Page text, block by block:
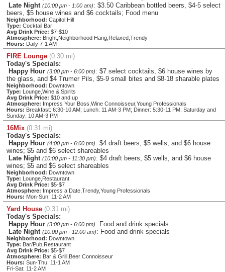
Late Night (10:00 pm - 1:00 am): $3.50 Caribbean bottled beers, $4-5 select
beers, $5 house wines and $6 cocktails; Food menu
Neighborhood: Capitol Hill
Type: Cocktail Bar
Avg Drink Price: $7-$10
Atmosphere: Bright,Neighborhood Hang,Relaxed,Trendy
Hours: Daily 7-1 AM
FIRE Lounge (0.30 mi)
Today's Specials:
Happy Hour (3:00 pm - 6:00 pm): $7 select cocktails, $6 house wines by
the glass, and $4 Trumer Pils, $5-9 small bites and $8-18 sharable plates
Neighborhood: Downtown
Type: Lounge,Wine & Spirits
Avg Drink Price: $10 and up
Atmosphere: Impress Your Boss,Wine Connoisseur,Young Professionals
Hours: Breakfast: 6:30-10 AM; Lunch: 11 AM-3 PM; Dinner: 5:30-11 PM; Saturday and
Sunday: 10 AM-3 PM
16Mix (0.31 mi)
Today's Specials:
Happy Hour (4:00 pm - 6:00 pm): $4 draft beers, $5 wells, and $6 house
wines; $5 and $6 select shareables
Late Night (10:00 pm - 11:30 pm): $4 draft beers, $5 wells, and $6 house
wines; $5 and $6 select shareables
Neighborhood: Downtown
Type: Lounge,Restaurant
Avg Drink Price: $5-$7
Atmosphere: Impress a Date,Trendy,Young Professionals
Hours: Mon-Sun: 11-2 AM
Yard House (0.31 mi)
Today's Specials:
Happy Hour (3:00 pm - 6:00 pm): Food and drink specials
Late Night (10:00 pm - 12:00 am): Food and drink specials
Neighborhood: Downtown
Type: Bar/Pub,Restaurant
Avg Drink Price: $5-$7
Atmosphere: Bar & Grill,Beer Connoisseur
Hours: Sun-Thu: 11-1 AM
Fri-Sat: 11-2 AM